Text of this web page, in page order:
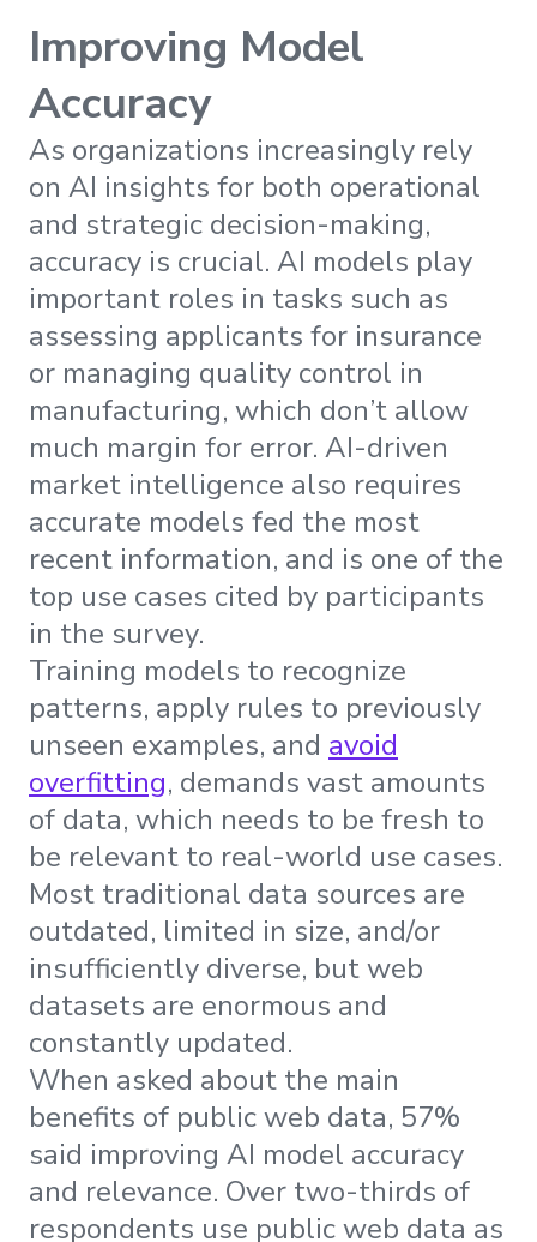
Improving Model
Accuracy
As organizations increasingly rely
on AI insights for both operational
and strategic decision-making,
accuracy is crucial. AI models play
important roles in tasks such as
assessing applicants for insurance
or managing quality control in
manufacturing, which don’t allow
much margin for error. AI-driven
market intelligence also requires
accurate models fed the most
recent information, and is one of the
top use cases cited by participants
in the survey.
Training models to recognize
patterns, apply rules to previously
unseen examples, and avoid
overfitting, demands vast amounts
of data, which needs to be fresh to
be relevant to real-world use cases.
Most traditional data sources are
outdated, limited in size, and/or
insufficiently diverse, but web
datasets are enormous and
constantly updated.
When asked about the main
benefits of public web data, 57%
said improving AI model accuracy
and relevance. Over two-thirds of
respondents use public web data as